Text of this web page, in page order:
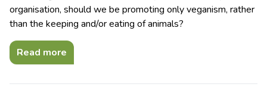
organisation, should we be promoting only veganism, rather
than the keeping and/or eating of animals?
Read more